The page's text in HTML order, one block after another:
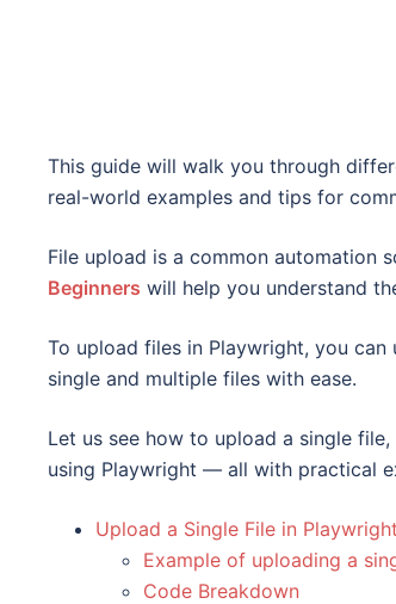
This guide will walk you through
real-world examples and tips for
File upload is a common automation
Beginners will help you understand
To upload files in Playwright, you can
single and multiple files with ease.
Let us see how to upload a single
using Playwright — all with practical
Upload a Single File in Playwright
Example of uploading a
Code Breakdown